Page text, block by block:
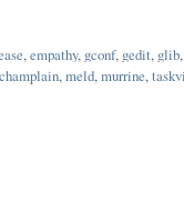
, empathy, gconf, gedit, glib
, meld, murrine,